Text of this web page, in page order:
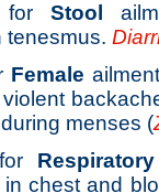
for Stool
tenesmus.
Female
menses (
Respiratory
chest and